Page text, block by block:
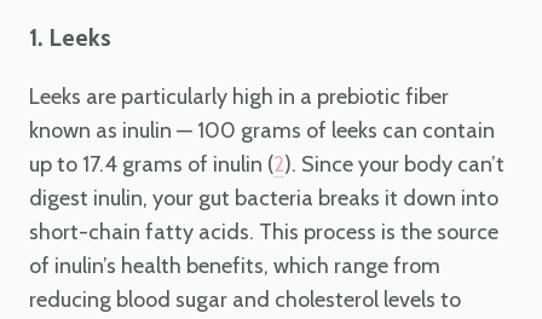
1. Leeks
Leeks are particularly high in a prebiotic fiber
known as inulin — 100 grams of leeks can contain
up to 17.4 grams of inulin (2). Since your body can’t
digest inulin, your gut bacteria breaks it down into
short-chain fatty acids. This process is the source
of inulin’s health benefits, which range from
reducing blood sugar and cholesterol levels to